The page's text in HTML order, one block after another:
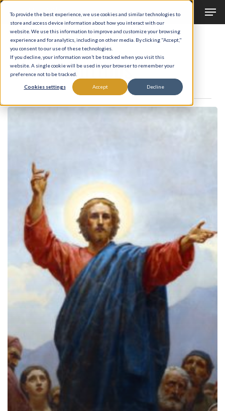
To provide the best experience, we use cookies and similar technologies to
store and access device information about how you interact with our
website. We use this information to improve and customize your browsing
experience and for analytics, including on other media. By clicking "Accept,"
you consent to our use of these technologies.
If you decline, your information won’t be tracked when you visit this
website. A single cookie will be used in your browser to remember your
preference not to be tracked.
Cookies settings Accept Decline
Skip
main
contentCategory
Home Buttons
Workshops